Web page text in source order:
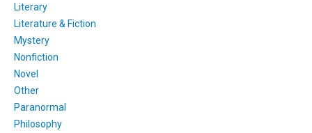
Literary
Literature & Fiction
Mystery
Nonfiction
Novel
Other
Paranormal
Philosophy